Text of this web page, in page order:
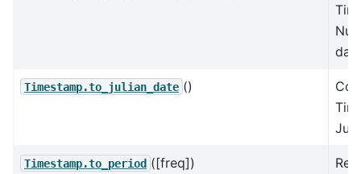
Timestamp.to_julian_date ()
Timestamp.to_period ([freq])